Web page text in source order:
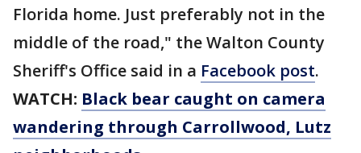
Florida home. Just preferably not in the
middle of the road," the Walton County
Sheriff's Office said in a Facebook post.
WATCH: Black bear caught on camera
wandering through Carrollwood, Lutz